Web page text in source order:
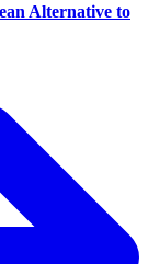
Alternative to